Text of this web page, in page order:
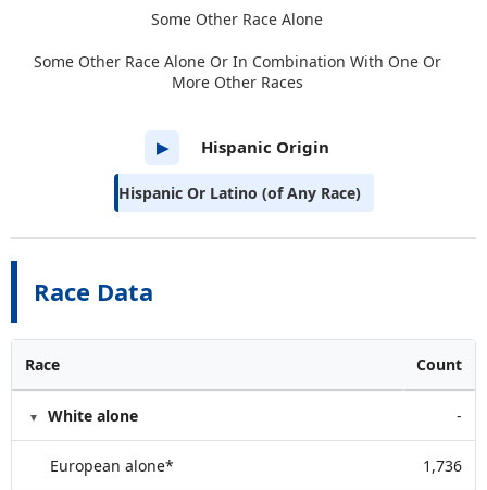
Race Data
Race Count
White alone -
European alone* 1,736
Some Other Race Alone
Some Other Race Alone Or In Combination With One Or
More Other Races
▶ Hispanic Origin
Hispanic Or Latino (of Any Race)